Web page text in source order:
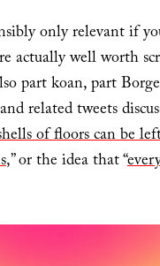
only relevant if
actually well worth
part koan, part
related tweets
of floors can be
,” or the idea that “